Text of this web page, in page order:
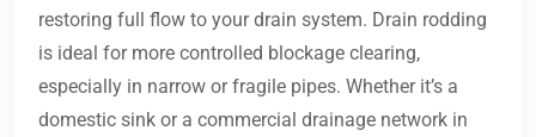
restoring full flow to your drain system. Drain rodding
is ideal for more controlled blockage clearing,
especially in narrow or fragile pipes. Whether it’s a
domestic sink or a commercial drainage network in